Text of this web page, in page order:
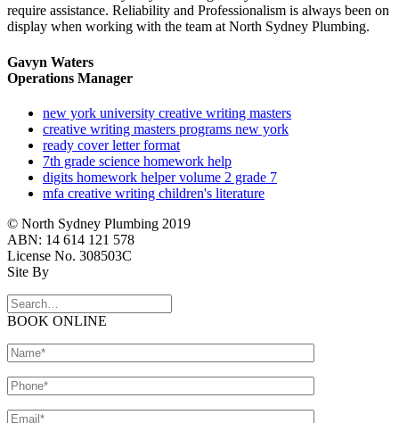
require assistance. Reliability and Professionalism is always been on
display when working with the team at North Sydney Plumbing.
Gavyn Waters
Operations Manager
new york university creative writing masters
creative writing masters programs new york
ready cover letter format
7th grade science homework help
digits homework helper volume 2 grade 7
mfa creative writing children's literature
© North Sydney Plumbing 2019
ABN: 14 614 121 578
License No. 308503C
Site By
BOOK ONLINE